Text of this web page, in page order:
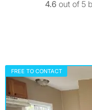
4.6 out of 5
FREE TO CONTACT